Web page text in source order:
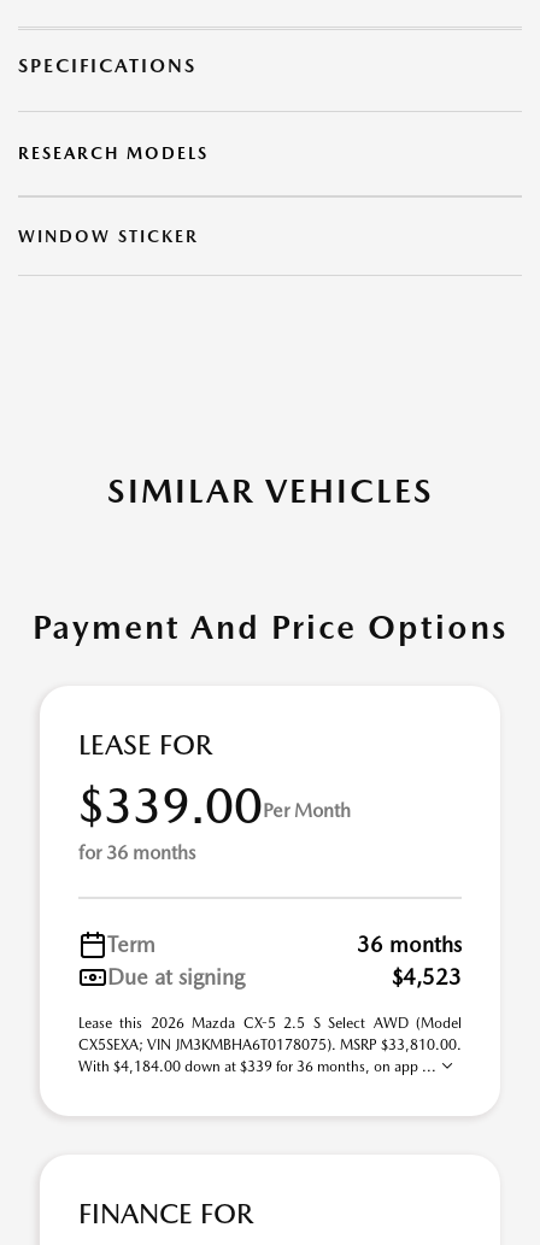
SPECIFICATIONS
RESEARCH MODELS
WINDOW STICKER
SIMILAR VEHICLES
Payment And Price Options
LEASE FOR
$339.00Per Month
for 36 months
Term
36 months
Due at signing
$4,523
Lease this 2026 Mazda CX-5 2.5 S Select AWD (Model
CX5SEXA; VIN JM3KMBHA6T0178075). MSRP $33,810.00.
With $4,184.00 down at $339 for 36 months, on app ...
FINANCE FOR